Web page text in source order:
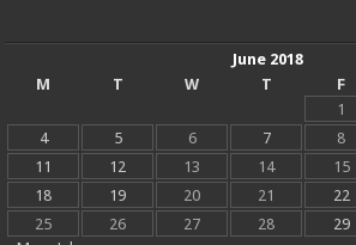
June 2018
M
T W T F
1
4
5 6 7 8
11
12 13 14 15
18
19 20 21 22
25
26 27 28 29